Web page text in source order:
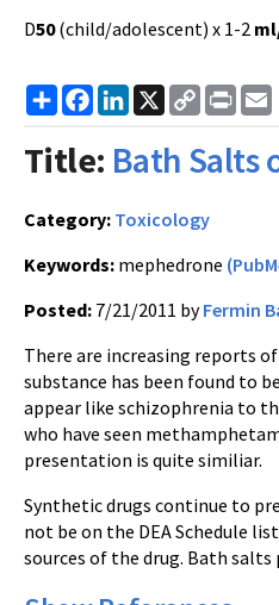
D50(child/adolescent) x 1-2
ShareFacebook
LinkedIn
X
Copy
Link
Print
Title: Bath Salts
Category: Toxicology
Keywords: mephedrone
Posted: 7/21/2011 byFermin
There are increasing reports
substance has been found to be
appear like schizophrenia to
who have seen
presentation is quite similiar.
Synthetic drugs continue to
not be on the DEA Schedule
sources of the drug. Bath